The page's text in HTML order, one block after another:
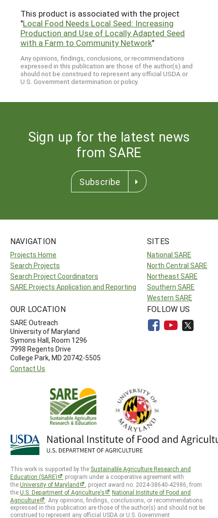
This product is associated with the project
"Local Food Needs Local Seed: Increasing
Production and Use of Locally Adapted Seed
with a Farm to Community Network"
Any opinions, findings, conclusions, or recommendations
expressed in this publication are those of the author(s) and
should not be construed to represent any official USDA or
U.S. Government determination or policy.
Sign up for the latest news
from SARE
Subscribe
NAVIGATION
Projects Home
Search Projects
Search Project Coordinators
SARE Projects Application and Reporting
SITES
National SARE
North Central SARE
Northeast SARE
Southern SARE
Western SARE
OUR LOCATION
SARE Outreach
University of Maryland
Symons Hall, Room 1296
7998 Regents Drive
College Park, MD 20742-5505
Contact Us
FOLLOW US
This work is supported by the Sustainable Agriculture Research and
Education (SARE)
program under a cooperative agreement with
theUniversity of Maryland
, project award no. 2024-38640-42986, from
theU.S. Department of Agriculture’s
National Institute of Food and
Agriculture
. Any opinions, findings, conclusions, or recommendations
expressed in this publication are those of the author(s) and should not be
construed to represent any official USDA or U.S. Government